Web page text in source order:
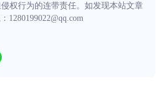
权行为的连带责任。如发现本站文章
1280199022@qq.com